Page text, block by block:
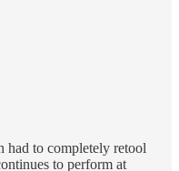
had to completely retool
to perform at